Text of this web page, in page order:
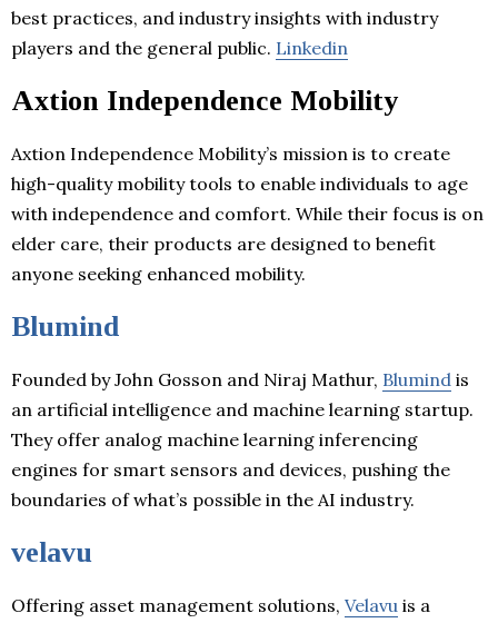
best practices, and industry insights with industry
players and the general public. Linkedin
Axtion Independence Mobility
Axtion Independence Mobility’s mission is to create
high-quality mobility tools to enable individuals to age
with independence and comfort. While their focus is on
elder care, their products are designed to benefit
anyone seeking enhanced mobility.
Blumind
Founded by John Gosson and Niraj Mathur, Blumind is
an artificial intelligence and machine learning startup.
They offer analog machine learning inferencing
engines for smart sensors and devices, pushing the
boundaries of what’s possible in the AI industry.
velavu
Offering asset management solutions, Velavu is a